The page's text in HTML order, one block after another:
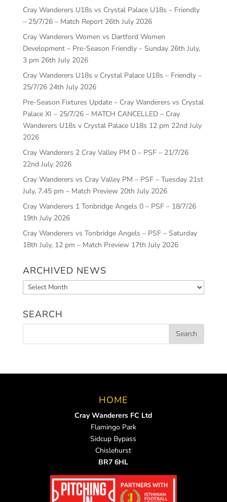
Cray Wanderers U18s vs Crystal Palace U18s – Friendly
– 25/7/26 – Match Report 26th July 2026
Cray Wanderers Women vs Dartford Women
Development – Pre-Season Friendly – Sunday 26th July,
3 pm 26th July 2026
Cray Wanderers U18s v Crystal Palace U18s – Friendly –
25/7/26 24th July 2026
Pre-Season Fixtures Update – Cray Wanderers vs Crystal
Palace XI – 25/7/26 – MATCH CANCELLED – Cray
Wanderers U18s v Crystal Palace U18s 12 pm 22nd July
2026
Cray Wanderers 2 Cray Valley PM 0 – PSF – 21/7/26
22nd July 2026
Cray Wanderers vs Cray Valley PM – PSF – Tuesday 21st
July, 7.45 pm – Match Preview 20th July 2026
Cray Wanderers 1 Tonbridge Angels 0 – PSF – 18/7/26
19th July 2026
Cray Wanderers vs Tonbridge Angels – PSF – Saturday
18th July, 12 pm – Match Preview 17th July 2026
ARCHIVED NEWS
Archived
News
SEARCH
HOME
Cray Wanderers FC Ltd
Flamingo Park
Sidcup Bypass
Chislehurst
BR7 6HL